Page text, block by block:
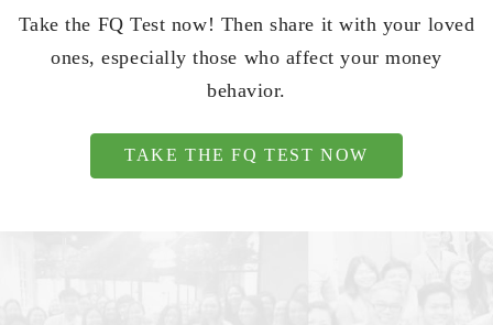
Take the FQ Test now! Then share it with your loved
ones, especially those who affect your money
behavior.
TAKE THE FQ TEST NOW